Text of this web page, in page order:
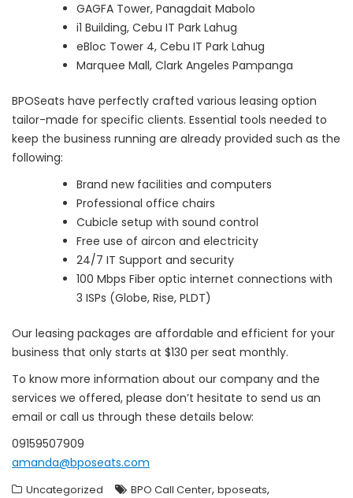
GAGFA Tower, Panagdait Mabolo
i1 Building, Cebu IT Park Lahug
eBloc Tower 4, Cebu IT Park Lahug
Marquee Mall, Clark Angeles Pampanga
BPOSeats have perfectly crafted various leasing option
tailor-made for specific clients. Essential tools needed to
keep the business running are already provided such as the
following:
Brand new facilities and computers
Professional office chairs
Cubicle setup with sound control
Free use of aircon and electricity
24/7 IT Support and security
100 Mbps Fiber optic internet connections with
3 ISPs (Globe, Rise, PLDT)
Our leasing packages are affordable and efficient for your
business that only starts at $130 per seat monthly.
To know more information about our company and the
services we offered, please don’t hesitate to send us an
email or call us through these details below:
09159507909
amanda@bposeats.com
Uncategorized BPO Call Center, bposeats,